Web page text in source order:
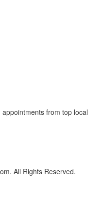
from top local
All Rights Reserved.